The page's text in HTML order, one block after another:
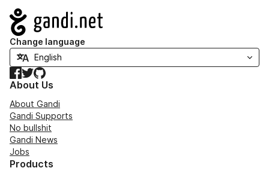
Navigation
Change language
Facebook
TwitterGitHub
About Us
About Gandi
Gandi Supports
No bullshit
Gandi News
Jobs
Products